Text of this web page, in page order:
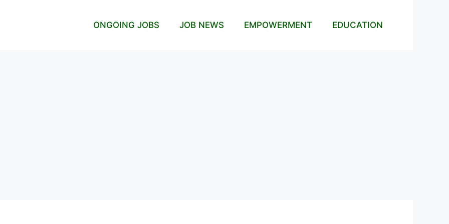
ONGOING JOBS JOB NEWS EMPOWERMENT EDUCATION